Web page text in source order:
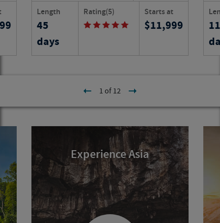
Length
45
days
Rating(5) Starts at
11,999
11
1 of 12
Experience Asia